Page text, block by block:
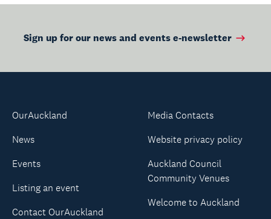
Sign up for our news and events e-newsletter
OurAuckland
News
Events
Listing an event
Contact OurAuckland
Media Contacts
Website privacy policy
Auckland Council
Community Venues
Welcome to Auckland